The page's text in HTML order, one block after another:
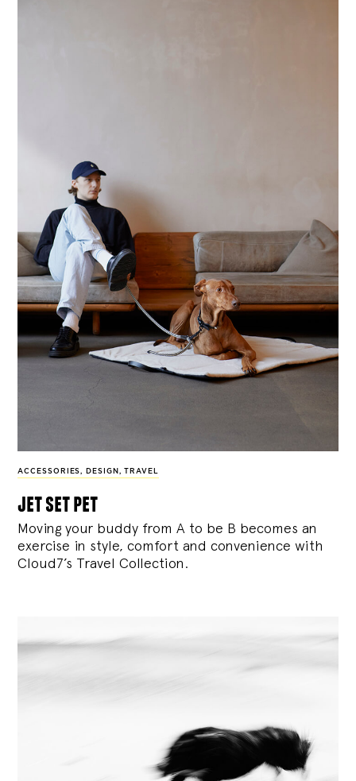
ACCESSORIES, DESIGN , TRAVEL
jet set pet
Moving your buddy from A to be B becomes an
exercise in style, comfort and convenience with
Cloud7’s Travel Collection.